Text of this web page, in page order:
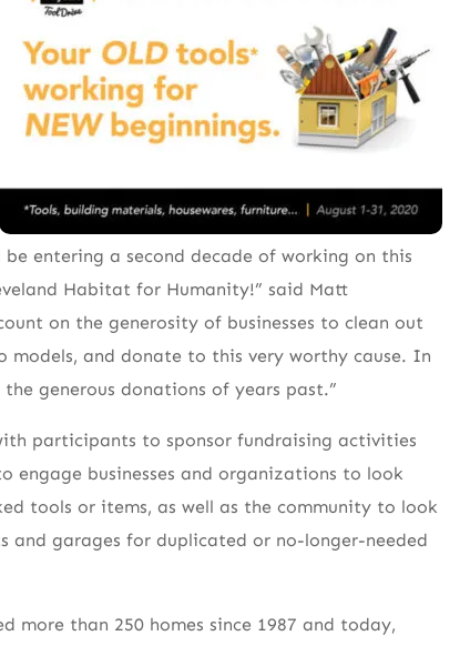
entering a second decade of working on this
Habitat for Humanity!” said Matt
on the generosity of businesses to clean out
and donate to this very worthy cause. In
generous donations of years past.”
participants to sponsor fundraising activities
engage businesses and organizations to look
tools or items, as well as the community to look
and garages for duplicated or no-longer-needed
more than 250 homes since 1987 and today,